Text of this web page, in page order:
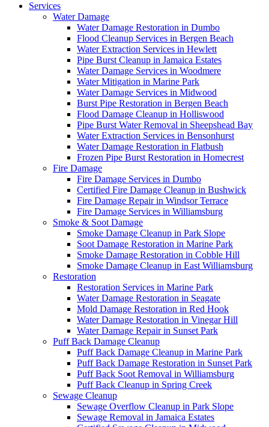
Services
Water Damage
Water Damage Restoration in Dumbo
Flood Cleanup Services in Bergen Beach
Water Extraction Services in Hewlett
Pipe Burst Cleanup in Jamaica Estates
Water Damage Services in Woodmere
Water Mitigation in Marine Park
Water Damage Services in Midwood
Burst Pipe Restoration in Bergen Beach
Flood Damage Cleanup in Holliswood
Pipe Burst Water Removal in Sheepshead Bay
Water Extraction Services in Bensonhurst
Water Damage Restoration in Flatbush
Frozen Pipe Burst Restoration in Homecrest
Fire Damage
Fire Damage Services in Dumbo
Certified Fire Damage Cleanup in Bushwick
Fire Damage Repair in Windsor Terrace
Fire Damage Services in Williamsburg
Smoke & Soot Damage
Smoke Damage Cleanup in Park Slope
Soot Damage Restoration in Marine Park
Smoke Damage Restoration in Cobble Hill
Smoke Damage Cleanup in East Williamsburg
Restoration
Restoration Services in Marine Park
Water Damage Restoration in Seagate
Mold Damage Restoration in Red Hook
Water Damage Restoration in Vinegar Hill
Water Damage Repair in Sunset Park
Puff Back Damage Cleanup
Puff Back Damage Cleanup in Marine Park
Puff Back Damage Restoration in Sunset Park
Puff Back Soot Removal in Williamsburg
Puff Back Cleanup in Spring Creek
Sewage Cleanup
Sewage Overflow Cleanup in Park Slope
Sewage Removal in Jamaica Estates